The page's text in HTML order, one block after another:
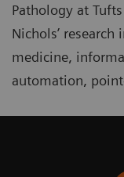
Pathology at
Nichols’ research
medicine,
automation,